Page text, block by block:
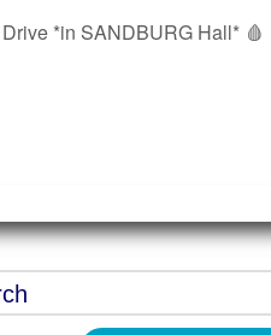
*in SANDBURG Hall* 🩸